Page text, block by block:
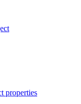
properties